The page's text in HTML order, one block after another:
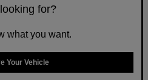
for?
what you want.
Your Vehicle